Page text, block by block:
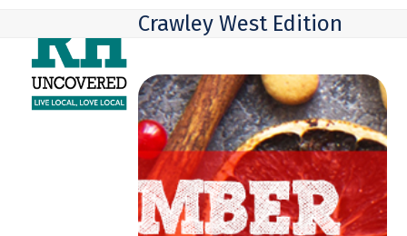
content
mobile
menu
mobile
menu
Crawley West Edition